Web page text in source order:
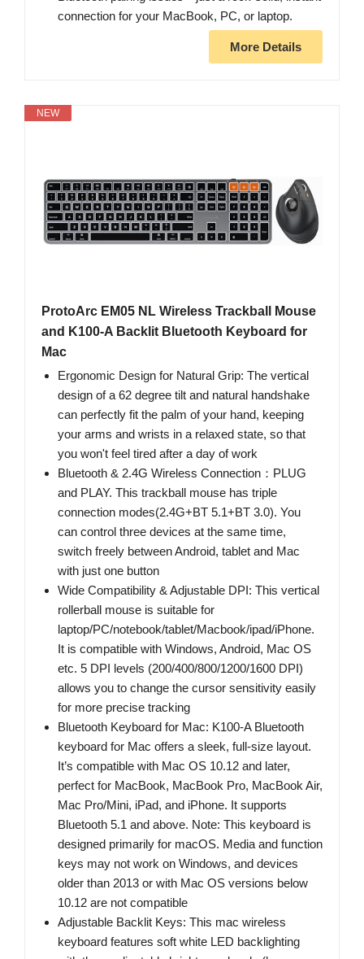
connection for your MacBook, PC, or laptop.
More Details
NEW
ProtoArc EM05 NL Wireless Trackball Mouse
and K100-A Backlit Bluetooth Keyboard for
Mac
Ergonomic Design for Natural Grip: The vertical
design of a 62 degree tilt and natural handshake
can perfectly fit the palm of your hand, keeping
your arms and wrists in a relaxed state, so that
you won't feel tired after a day of work
Bluetooth & 2.4G Wireless Connection：PLUG
and PLAY. This trackball mouse has triple
connection modes(2.4G+BT 5.1+BT 3.0). You
can control three devices at the same time,
switch freely between Android, tablet and Mac
with just one button
Wide Compatibility & Adjustable DPI: This vertical
rollerball mouse is suitable for
laptop/PC/notebook/tablet/Macbook/ipad/iPhone.
It is compatible with Windows, Android, Mac OS
etc. 5 DPI levels (200/400/800/1200/1600 DPI)
allows you to change the cursor sensitivity easily
for more precise tracking
Bluetooth Keyboard for Mac: K100-A Bluetooth
keyboard for Mac offers a sleek, full-size layout.
It’s compatible with Mac OS 10.12 and later,
perfect for MacBook, MacBook Pro, MacBook Air,
Mac Pro/Mini, iPad, and iPhone. It supports
Bluetooth 5.1 and above. Note: This keyboard is
designed primarily for macOS. Media and function
keys may not work on Windows, and devices
older than 2013 or with Mac OS versions below
10.12 are not compatible
Adjustable Backlit Keys: This mac wireless
keyboard features soft white LED backlighting